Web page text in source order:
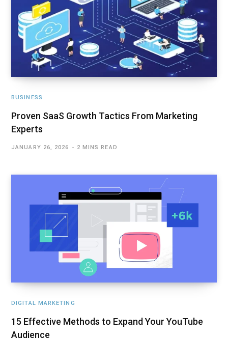
BUSINESS
Proven SaaS Growth Tactics From Marketing
Experts
JANUARY 26, 2026 2 MINS READ
DIGITAL MARKETING
15 Effective Methods to Expand Your YouTube
Audience